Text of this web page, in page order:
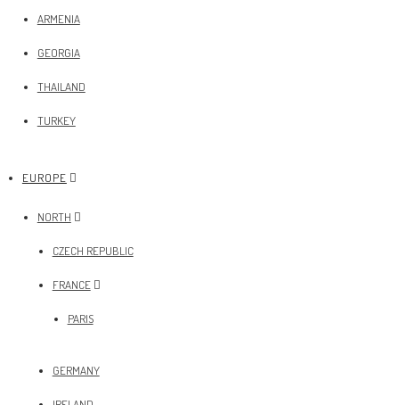
ARMENIA
GEORGIA
THAILAND
TURKEY
EUROPE
NORTH
CZECH REPUBLIC
FRANCE
PARIS
GERMANY